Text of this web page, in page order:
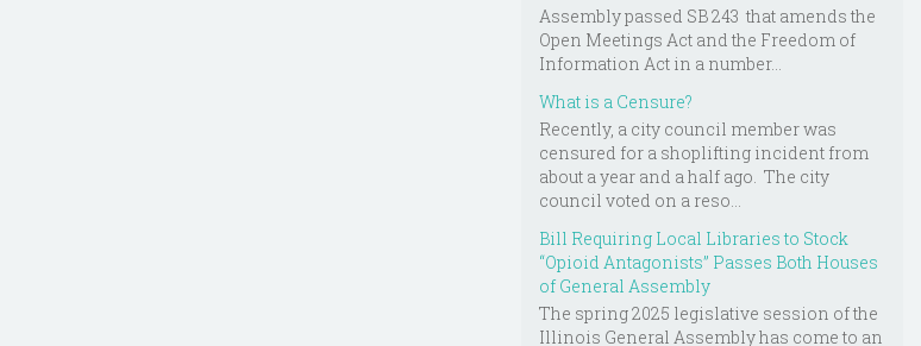
Assembly passed SB 243 that amends the
Open Meetings Act and the Freedom of
Information Act in a number...
What is a Censure?
Recently, a city council member was
censured for a shoplifting incident from
about a year and a half ago. The city
council voted on a reso...
Bill Requiring Local Libraries to Stock
“Opioid Antagonists” Passes Both Houses
of General Assembly
The spring 2025 legislative session of the
Illinois General Assembly has come to an